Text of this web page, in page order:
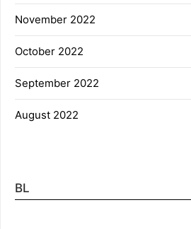
November 2022
October 2022
September 2022
August 2022
BL